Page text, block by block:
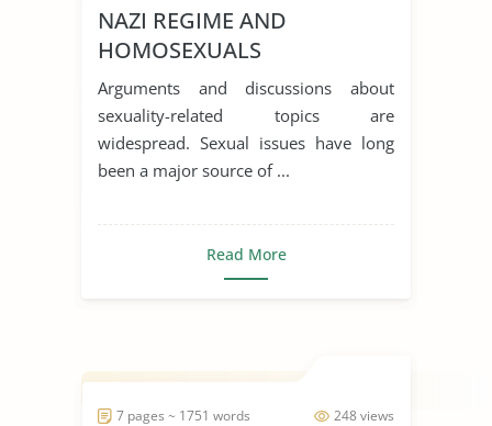
NAZI REGIME AND
HOMOSEXUALS
Arguments and discussions about
sexuality-related topics are
widespread. Sexual issues have long
been a major source of ...
Read More
248 views
7 pages ~ 1751 words